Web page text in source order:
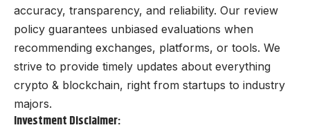
accuracy, transparency, and reliability. Our review
policy guarantees unbiased evaluations when
recommending exchanges, platforms, or tools. We
strive to provide timely updates about everything
crypto & blockchain, right from startups to industry
majors.
Investment Disclaimer: